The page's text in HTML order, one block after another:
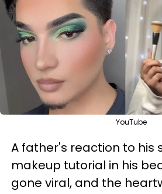
YouTube
A father's reaction to his
makeup tutorial in his
gone viral, and the